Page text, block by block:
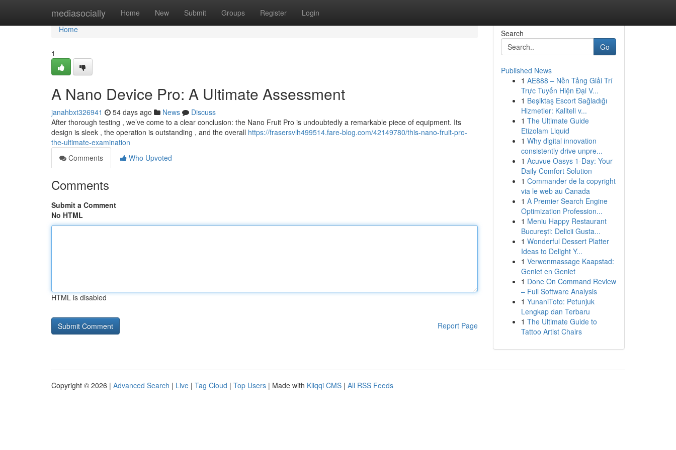
mediasocially Home New Submit Groups Register Login
Home
Home
1
A Nano Device Pro: A Ultimate Assessment
janahbxt326941 54 days ago News
Discuss
After thorough testing , we’ve come to a clear conclusion: the Nano Fruit Pro is undoubtedly a remarkable piece of equipment. Its
design is sleek , the operation is outstanding , and the overall https://frasersvlh499514.fare-blog.com/42149780/this-nano-fruit-pro-
the-ultimate-examination
Comments
Who Upvoted
Comments
Submit a Comment
No HTML
HTML is disabled
Report Page
Search
Go
Published News
1 AE888 – Nền Tảng Giải Trí
Trực Tuyến Hiện Đại V...
1 Beşiktaş Escort Sağladığı
Hizmetler: Kaliteli v...
1 The Ultimate Guide
Etizolam Liquid
1 Why digital innovation
consistently drive unpre...
1 Acuvue Oasys 1-Day: Your
Daily Comfort Solution
1 Commander de la copyright
via le web au Canada
1 A Premier Search Engine
Optimization Profession...
1 Meniu Happy Restaurant
București: Delicii Gusta...
1 Wonderful Dessert Platter
Ideas to Delight Y...
1 Verwenmassage Kaapstad:
Geniet en Geniet
1 Done On Command Review
– Full Software Analysis
1 YunaniToto: Petunjuk
Lengkap dan Terbaru
1 The Ultimate Guide to
Tattoo Artist Chairs
Copyright © 2026 | Advanced Search | Live | Tag Cloud | Top Users | Made with Kliqqi CMS | All RSS Feeds